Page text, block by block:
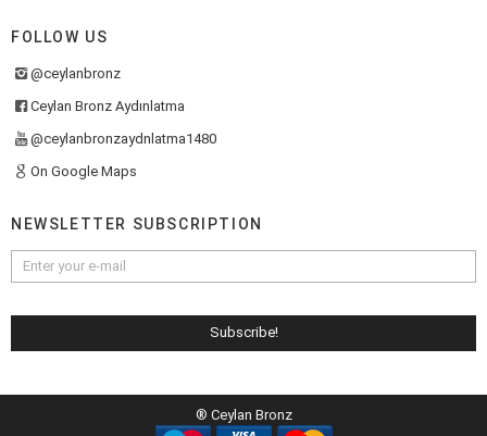
FOLLOW US
@ceylanbronz
Ceylan Bronz Aydınlatma
@ceylanbronzaydnlatma1480
On Google Maps
NEWSLETTER SUBSCRIPTION
® Ceylan Bronz